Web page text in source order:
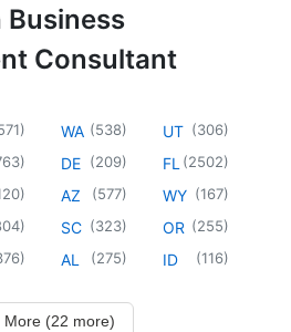
Consultant
)
)
)
)
)
WA (538)
DE (209)
AZ (577)
SC (323)
AL (275)
UT (306)
FL (2502)
WY (167)
OR (255)
ID (116)
More (22 more)